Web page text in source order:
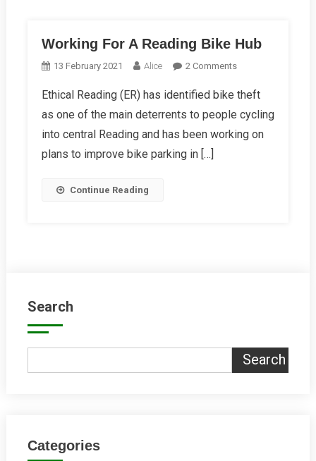
Working For A Reading Bike Hub
13 February 2021 Alice 2 CommentsOn
For
A
Reading
Ethical Reading (ER) has identified bike theft
as one of the main deterrents to people cycling
into central Reading and has been working on
plans to improve bike parking in […]
Continue Reading
Search
Search
Categories